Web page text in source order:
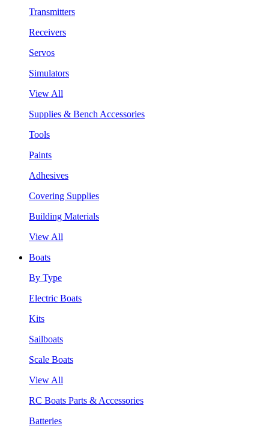
Transmitters
Receivers
Servos
Simulators
View All
Supplies & Bench Accessories
Tools
Paints
Adhesives
Covering Supplies
Building Materials
View All
Boats
By Type
Electric Boats
Kits
Sailboats
Scale Boats
View All
RC Boats Parts & Accessories
Batteries